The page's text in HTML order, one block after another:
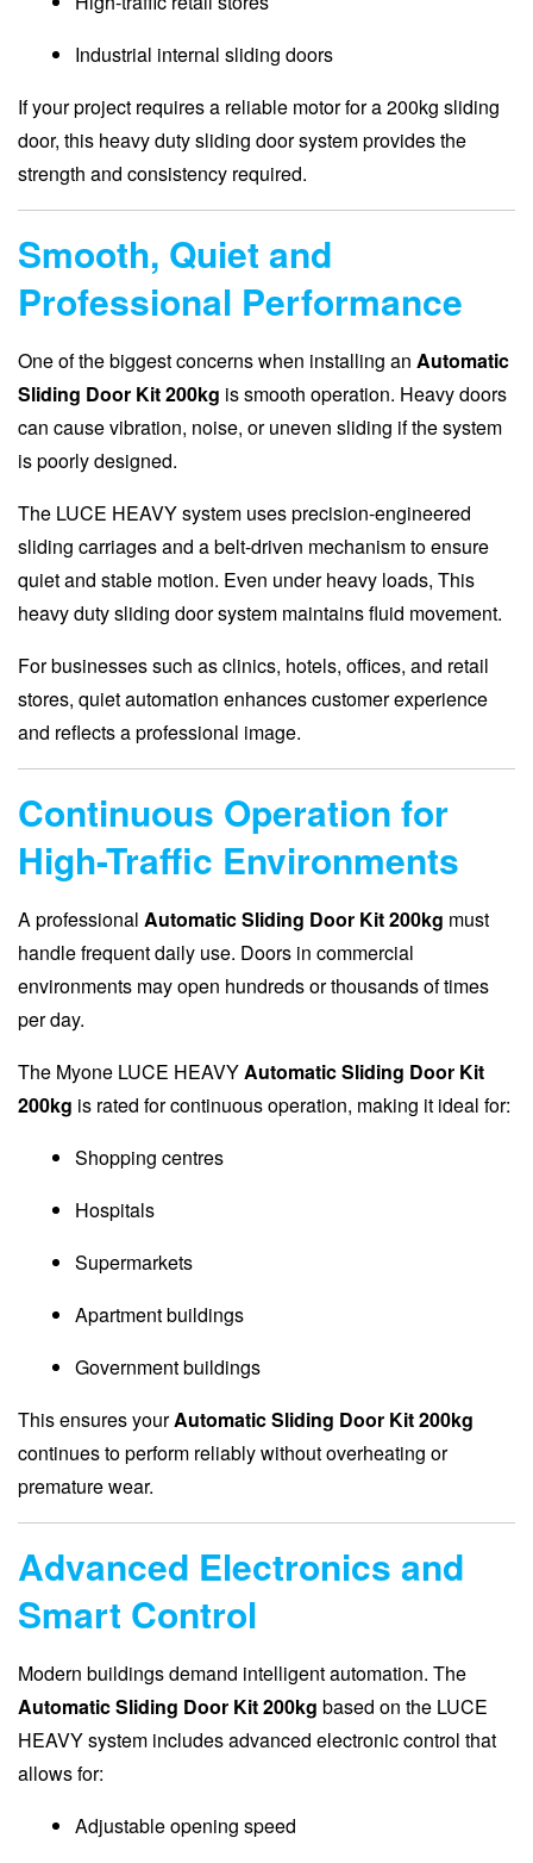
Industrial internal sliding doors
If your project requires a reliable motor for a 200kg sliding
door, this heavy duty sliding door system provides the
strength and consistency required.
Smooth, Quiet and
Professional Performance
One of the biggest concerns when installing an Automatic
Sliding Door Kit 200kg is smooth operation. Heavy doors
can cause vibration, noise, or uneven sliding if the system
is poorly designed.
The LUCE HEAVY system uses precision-engineered
sliding carriages and a belt-driven mechanism to ensure
quiet and stable motion. Even under heavy loads, This
heavy duty sliding door system maintains fluid movement.
For businesses such as clinics, hotels, offices, and retail
stores, quiet automation enhances customer experience
and reflects a professional image.
Continuous Operation for
High-Traffic Environments
A professional Automatic Sliding Door Kit 200kg must
handle frequent daily use. Doors in commercial
environments may open hundreds or thousands of times
per day.
The Myone LUCE HEAVYAutomatic Sliding Door Kit
200kg is rated for continuous operation, making it ideal for:
Shopping centres
Hospitals
Supermarkets
Apartment buildings
Government buildings
This ensures yourAutomatic Sliding Door Kit 200kg
continues to perform reliably without overheating or
premature wear.
Advanced Electronics and
Smart Control
Modern buildings demand intelligent automation. The
Automatic Sliding Door Kit 200kg based on the LUCE
HEAVY system includes advanced electronic control that
allows for:
Adjustable opening speed